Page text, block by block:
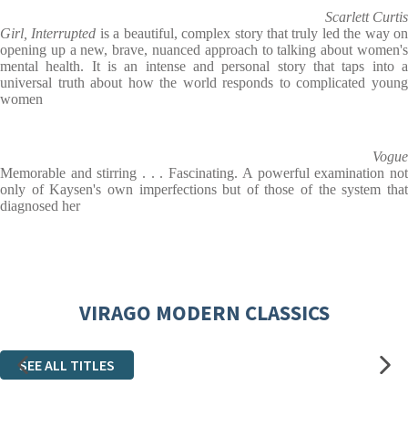
Scarlett Curtis
Girl, Interrupted is a beautiful, complex story that truly led the way on
opening up a new, brave, nuanced approach to talking about women's
mental health. It is an intense and personal story that taps into a
universal truth about how the world responds to complicated young
women
Vogue
Memorable and stirring . . . Fascinating. A powerful examination not
only of Kaysen's own imperfections but of those of the system that
diagnosed her
VIRAGO MODERN CLASSICS
SEE ALL TITLES